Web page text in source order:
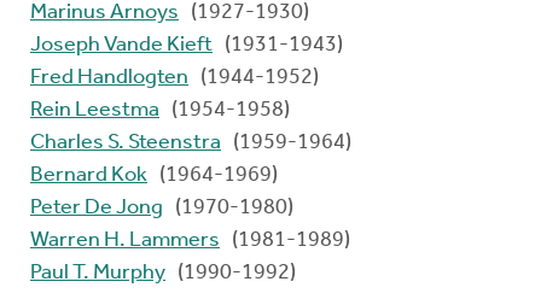
Marinus Arnoys
(1927-1930)
Joseph Vande Kieft (1931-1943)
Fred Handlogten
(1944-1952)
Rein Leestma
(1954-1958)
Charles S. Steenstra
(1959-1964)
Bernard Kok (1964-1969)
Peter De Jong
(1970-1980)
Warren H. Lammers
(1981-1989)
Paul T. Murphy (1990-1992)